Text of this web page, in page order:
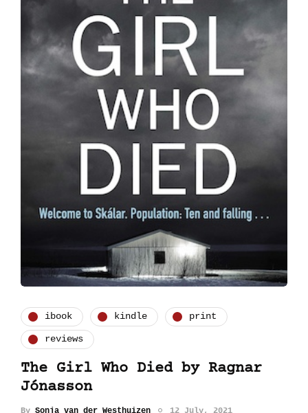
ibook kindle print
reviews
The Girl Who Died by Ragnar
Jónasson
By Sonja van der Westhuizen 12 July, 2021